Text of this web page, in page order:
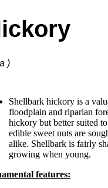
)
Shellbark hickory is a
floodplain and riparian
hickory but better suited
edible sweet nuts are
alike. Shellbark is fairly
growing when young.
features: